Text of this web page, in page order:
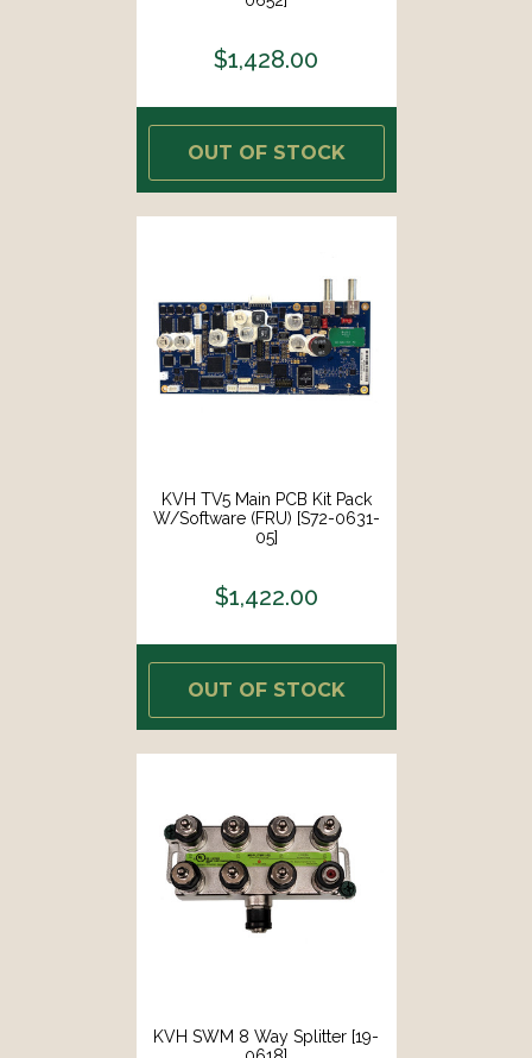
$1,428.00
OUT OF STOCK
KVH TV5 Main PCB Kit Pack
W/Software (FRU) [S72-0631-
05]
$1,422.00
OUT OF STOCK
KVH SWM 8 Way Splitter [19-